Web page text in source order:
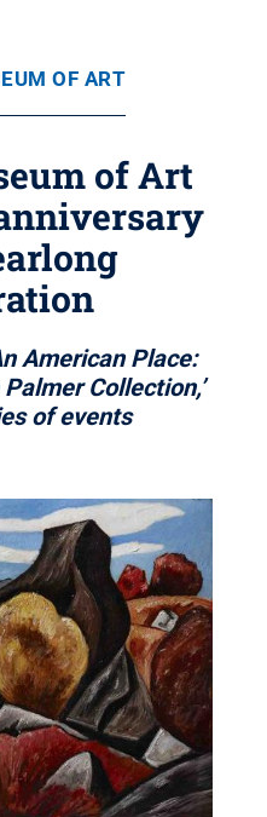
OF ART
of Art
American Place:
Collection,’
of events